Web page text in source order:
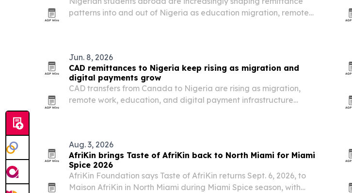
patterns into and out of Nigeria as education migration, remote
Jun. 8, 2026
CAD remittances to Nigeria keep rising as migration and
digital payments grow
CAD transfers from Canada to Nigeria are rising as migration,
remote work, education, and digital payment infrastructure
Aug. 3, 2026
AfriKin brings Taste of AfriKin back to North Miami for Miami
Spice 2026
AfriKin Foundation says Taste of AfriKin returns Sept. 6, 2026, to
Maison AfriKin in North Miami during Miami Spice season, with